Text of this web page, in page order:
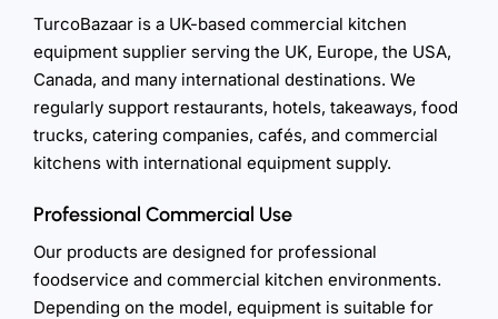
TurcoBazaar is a UK-based commercial kitchen
equipment supplier serving the UK, Europe, the USA,
Canada, and many international destinations. We
regularly support restaurants, hotels, takeaways, food
trucks, catering companies, cafés, and commercial
kitchens with international equipment supply.
Professional Commercial Use
Our products are designed for professional
foodservice and commercial kitchen environments.
Depending on the model, equipment is suitable for